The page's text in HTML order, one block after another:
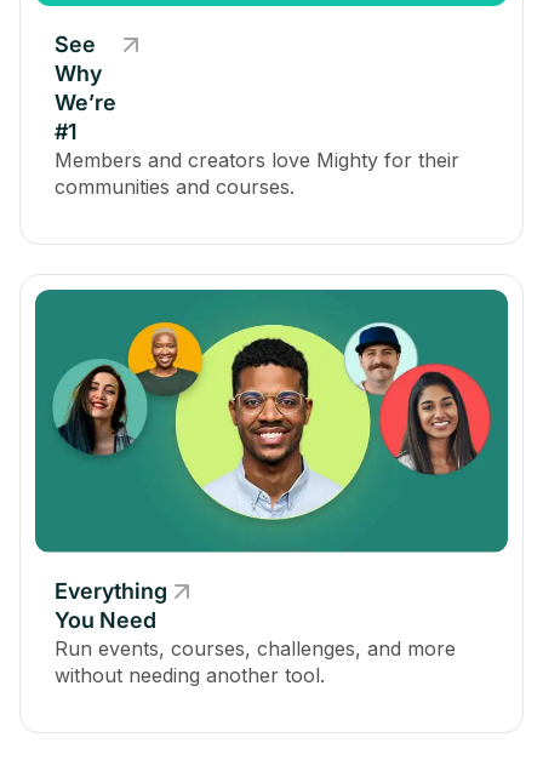
See
Why
We’re
#1
Members and creators love Mighty for their
communities and courses.
Everything
You Need
Run events, courses, challenges, and more
without needing another tool.